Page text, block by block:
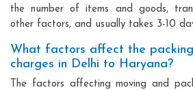
the number of items and goods,
other factors, and usually takes 3-10
What factors affect the
charges in Delhi to Haryana?
The factors affecting moving and